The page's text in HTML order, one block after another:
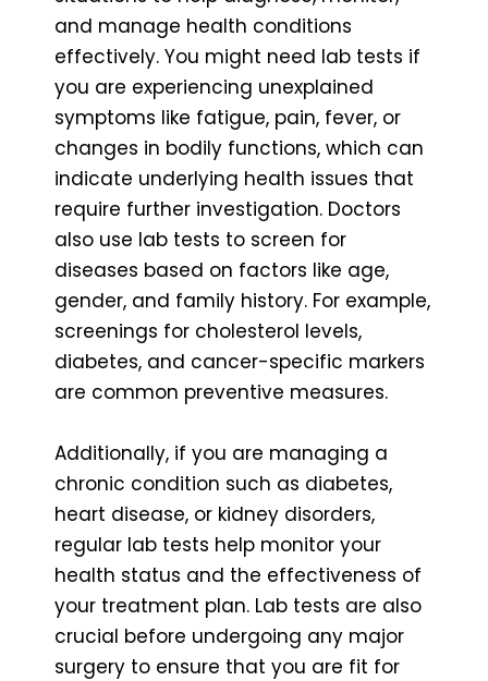
and manage health conditions
effectively. You might need lab tests if
you are experiencing unexplained
symptoms like fatigue, pain, fever, or
changes in bodily functions, which can
indicate underlying health issues that
require further investigation. Doctors
also use lab tests to screen for
diseases based on factors like age,
gender, and family history. For example,
screenings for cholesterol levels,
diabetes, and cancer-specific markers
are common preventive measures.
Additionally, if you are managing a
chronic condition such as diabetes,
heart disease, or kidney disorders,
regular lab tests help monitor your
health status and the effectiveness of
your treatment plan. Lab tests are also
crucial before undergoing any major
surgery to ensure that you are fit for